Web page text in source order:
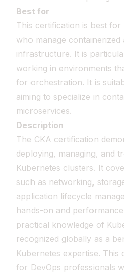
Best for
This certification is best for
who manage containerized
infrastructure. It is
working in environments
for orchestration. It is
aiming to specialize in
microservices.
Description
The CKA certification
deploying, managing, and
Kubernetes clusters. It
such as networking,
application lifecycle
hands-on and
practical knowledge of
recognized globally as a
Kubernetes expertise. This
for DevOps professionals